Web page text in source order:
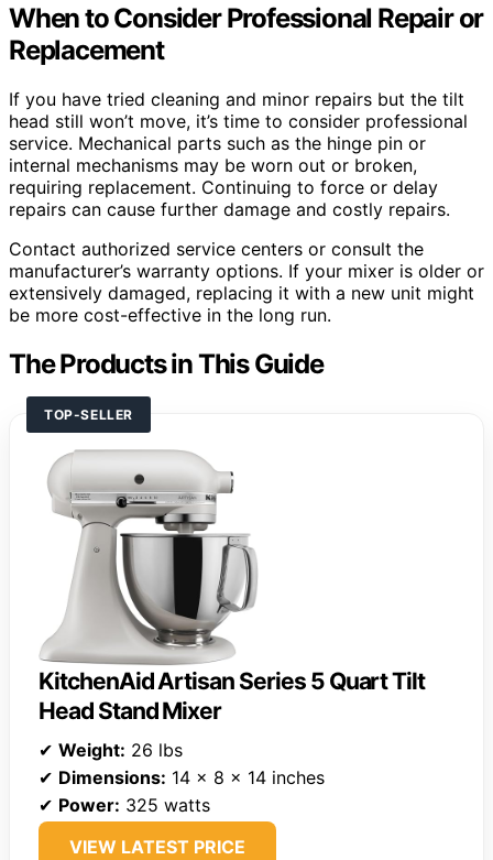
When to Consider Professional Repair or
Replacement
If you have tried cleaning and minor repairs but the tilt
head still won’t move, it’s time to consider professional
service. Mechanical parts such as the hinge pin or
internal mechanisms may be worn out or broken,
requiring replacement. Continuing to force or delay
repairs can cause further damage and costly repairs.
Contact authorized service centers or consult the
manufacturer’s warranty options. If your mixer is older or
extensively damaged, replacing it with a new unit might
be more cost-effective in the long run.
The Products in This Guide
TOP-SELLER
KitchenAid Artisan Series 5 Quart Tilt
Head Stand Mixer
✔ Weight: 26 lbs
✔ Dimensions: 14 x 8 x 14 inches
✔ Power: 325 watts
VIEW LATEST PRICE